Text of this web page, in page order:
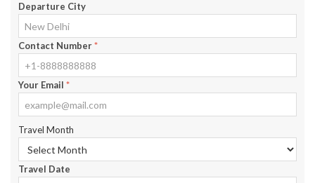
Departure City
Contact Number*
Your Email *
Travel Month
Travel Date